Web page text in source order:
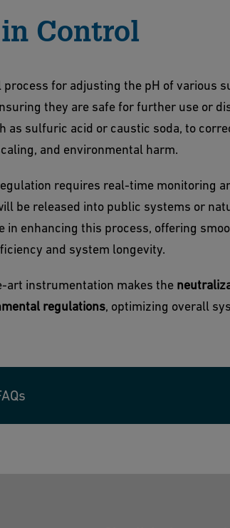
Control
for adjusting the pH of various
they are safe for further use or
as sulfuric acid or caustic soda, to
and environmental harm.
requires real-time monitoring
be released into public systems or
in enhancing this process, offering
and system longevity.
art instrumentation makes the
regulations, optimizing overall